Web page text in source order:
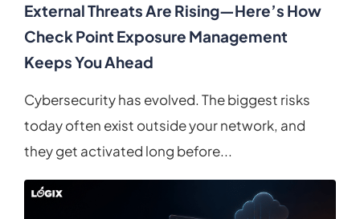
External Threats Are Rising—Here’s How
Check Point Exposure Management
Keeps You Ahead
Cybersecurity has evolved. The biggest risks
today often exist outside your network, and
they get activated long before...